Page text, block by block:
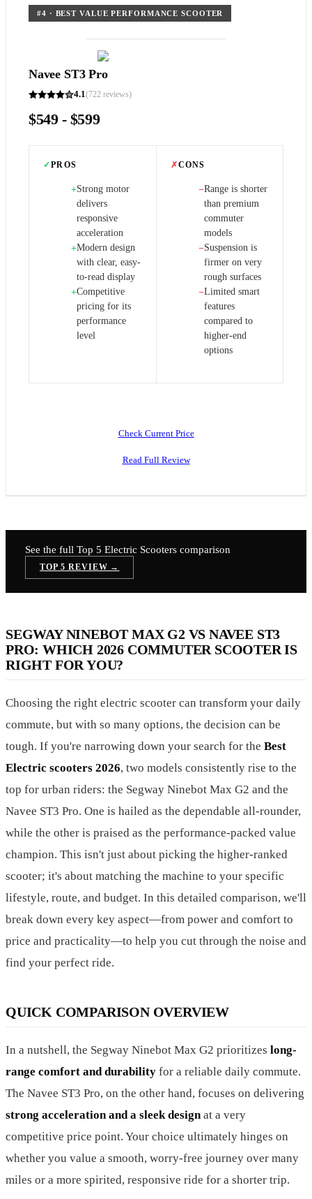
#4 · BEST VALUE PERFORMANCE SCOOTER
Navee ST3 Pro
4.1(722 reviews)
$549 - $599
✓PROS
+Strong motor
delivers
responsive
acceleration
+Modern design
with clear, easy-
to-read display
+Competitive
pricing for its
performance
level
✗CONS
−Range is shorter
than premium
commuter
models
−Suspension is
firmer on very
rough surfaces
−Limited smart
features
compared to
higher-end
options
Check Current Price
Read Full Review
See the full Top 5 Electric Scooters comparison
TOP 5 REVIEW →
SEGWAY NINEBOT MAX G2 VS NAVEE ST3
PRO: WHICH 2026 COMMUTER SCOOTER IS
RIGHT FOR YOU?
Choosing the right electric scooter can transform your daily
commute, but with so many options, the decision can be
tough. If you're narrowing down your search for the Best
Electric scooters 2026, two models consistently rise to the
top for urban riders: the Segway Ninebot Max G2 and the
Navee ST3 Pro. One is hailed as the dependable all-rounder,
while the other is praised as the performance-packed value
champion. This isn't just about picking the higher-ranked
scooter; it's about matching the machine to your specific
lifestyle, route, and budget. In this detailed comparison, we'll
break down every key aspect—from power and comfort to
price and practicality—to help you cut through the noise and
find your perfect ride.
QUICK COMPARISON OVERVIEW
In a nutshell, the Segway Ninebot Max G2 prioritizes long-
range comfort and durability for a reliable daily commute.
The Navee ST3 Pro, on the other hand, focuses on delivering
strong acceleration and a sleek designat a very
competitive price point. Your choice ultimately hinges on
whether you value a smooth, worry-free journey over many
miles or a more spirited, responsive ride for a shorter trip.